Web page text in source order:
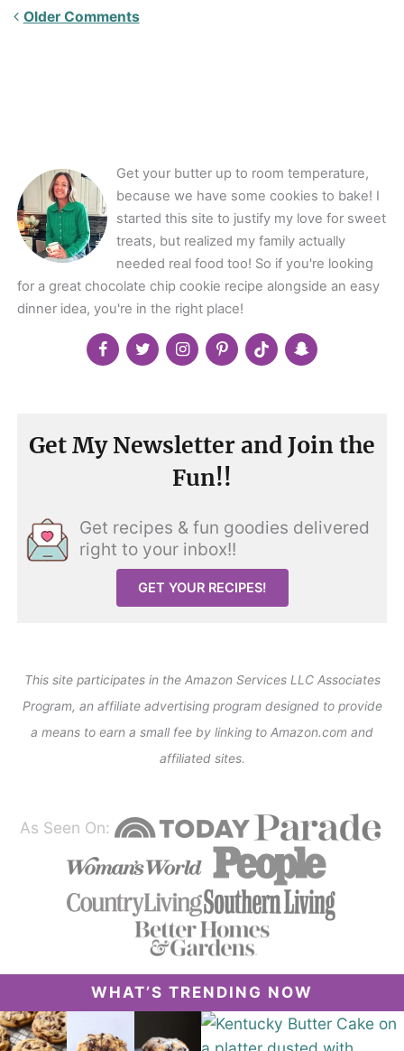
Newer
Older Comments
Get your butter up to room temperature,
because we have some cookies to bake! I
started this site to justify my love for sweet
treats, but realized my family actually
needed real food too! So if you're looking
for a great chocolate chip cookie recipe alongside an easy
dinner idea, you're in the right place!
Get My Newsletter and Join the
Fun!!
Get recipes & fun goodies delivered
right to your inbox!!
GET YOUR RECIPES!
This site participates in the Amazon Services LLC Associates
Program, an affiliate advertising program designed to provide
a means to earn a small fee by linking to Amazon.com and
affiliated sites.
As Seen On:
WHAT’S TRENDING NOW